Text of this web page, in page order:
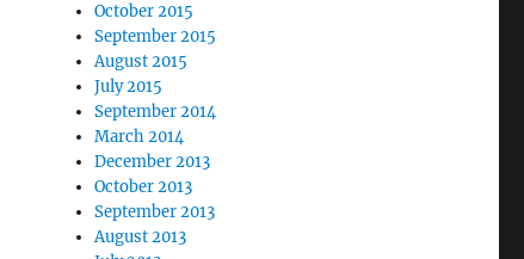
October 2015
September 2015
August 2015
July 2015
September 2014
March 2014
December 2013
October 2013
September 2013
August 2013